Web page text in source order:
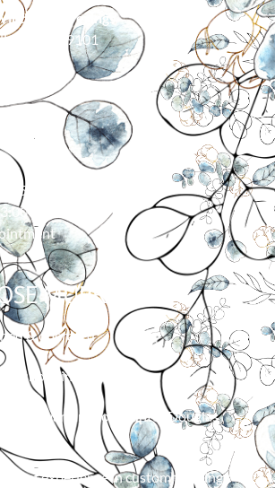
Coverings
MT 59101
5:00 pm
5:00 pm
– 5:00 pm
5:00 pm
pm
MURRAY?
& operated
shopping
Warranty on Hunter Douglas
of experience in custom flooring,